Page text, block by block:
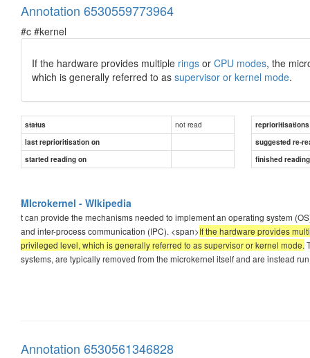
Annotation 6530559773964
#c #kernel
If the hardware provides multiple rings or CPU modes, the
which is generally referred to as supervisor or kernel mode.
status not read
reprioritisations
last reprioritisation on
suggested re-
started reading on
finished
MIcrokernel - WIkipedia
t can provide the mechanisms needed to implement an operating system
and inter-process communication (IPC). <span>If the hardware provides
privileged level, which is generally referred to as supervisor or kernel mode.
systems, are typically removed from the microkernel itself and are instead
Annotation 6530561346828